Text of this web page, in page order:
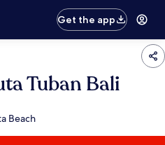
Get the app
Tuban Bali
Beach